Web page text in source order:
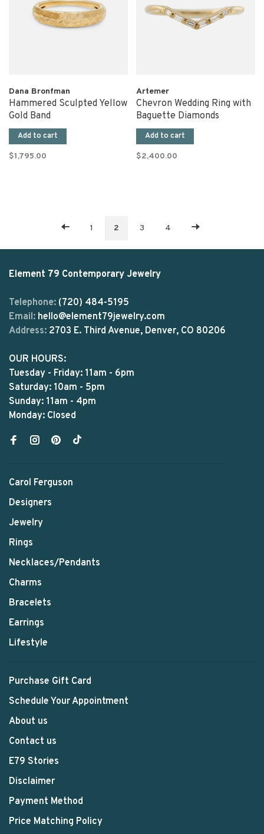
Dana Bronfman
Hammered Sculpted Yellow
Gold Band
Add to cart
$1,795.00
Artemer
Chevron Wedding Ring with
Baguette Diamonds
Add to cart
$2,400.00
1 2 3 4
Element 79 Contemporary Jewelry
Telephone: (720) 484-5195
Email: hello@element79jewelry.com
Address: 2703 E. Third Avenue, Denver, CO 80206
OUR HOURS:
Tuesday - Friday: 11am - 6pm
Saturday: 10am - 5pm
Sunday: 11am - 4pm
Monday: Closed
Carol Ferguson
Designers
Jewelry
Rings
Necklaces/Pendants
Charms
Bracelets
Earrings
Lifestyle
Purchase Gift Card
Schedule Your Appointment
About us
Contact us
E79 Stories
Disclaimer
Payment Method
Price Matching Policy